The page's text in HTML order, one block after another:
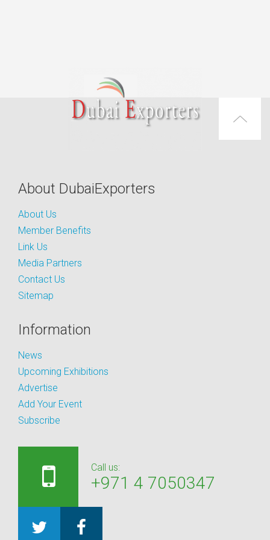
About DubaiExporters
About Us
Member Benefits
Link Us
Media Partners
Contact Us
Sitemap
Information
News
Upcoming Exhibitions
Advertise
Add Your Event
Subscribe
Call us:
+971 4 7050347